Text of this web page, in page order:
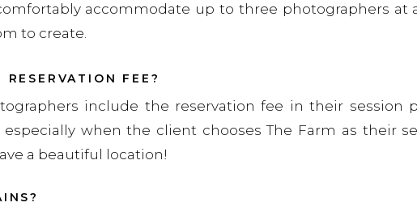
accommodate up to three photographers at
to create.
FEE?
include the reservation fee in their session
when the client chooses The Farm as their
a beautiful location!